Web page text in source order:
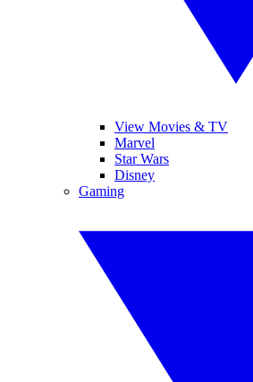
View Movies & TV
Marvel
Star Wars
Disney
Gaming